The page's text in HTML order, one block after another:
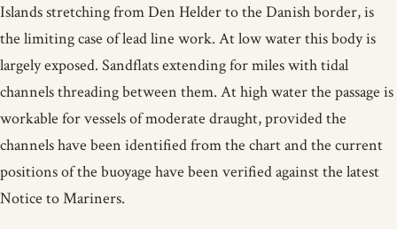
Islands stretching from Den Helder to the Danish border, is
the limiting case of lead line work. At low water this body is
largely exposed. Sandflats extending for miles with tidal
channels threading between them. At high water the passage is
workable for vessels of moderate draught, provided the
channels have been identified from the chart and the current
positions of the buoyage have been verified against the latest
Notice to Mariners.